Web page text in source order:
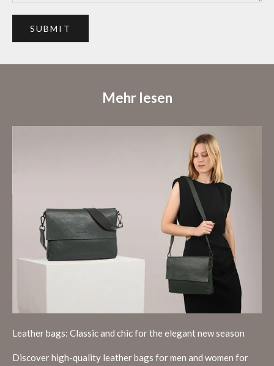
SUBMIT
Mehr lesen
Leather bags: Classic and chic for the elegant new season
Discover high-quality leather bags for men and women for